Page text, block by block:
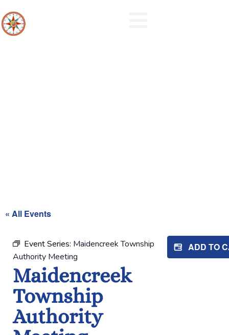
« All Events
Event Series: Maidencreek Township
Authority Meeting
Maidencreek
Township
Authority
ADD TO